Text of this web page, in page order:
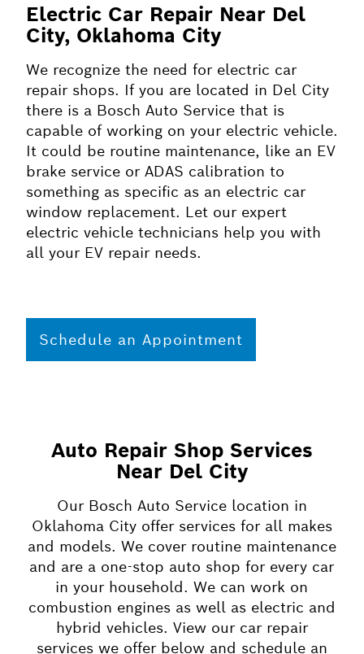
Electric Car Repair Near Del
City, Oklahoma City
We recognize the need for electric car
repair shops. If you are located in Del City
there is a Bosch Auto Service that is
capable of working on your electric vehicle.
It could be routine maintenance, like an EV
brake service or ADAS calibration to
something as specific as an electric car
window replacement. Let our expert
electric vehicle technicians help you with
all your EV repair needs.
Schedule an Appointment
Auto Repair Shop Services
Near Del City
Our Bosch Auto Service location in
Oklahoma City offer services for all makes
and models. We cover routine maintenance
and are a one-stop auto shop for every car
in your household. We can work on
combustion engines as well as electric and
hybrid vehicles. View our car repair
services we offer below and schedule an